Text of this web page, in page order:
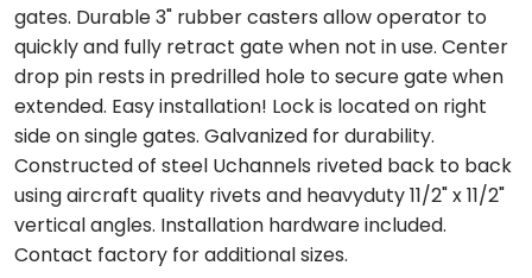
gates. Durable 3" rubber casters allow operator to
quickly and fully retract gate when not in use. Center
drop pin rests in predrilled hole to secure gate when
extended. Easy installation! Lock is located on right
side on single gates. Galvanized for durability.
Constructed of steel Uchannels riveted back to back
using aircraft quality rivets and heavyduty 11/2" x 11/2"
vertical angles. Installation hardware included.
Contact factory for additional sizes.